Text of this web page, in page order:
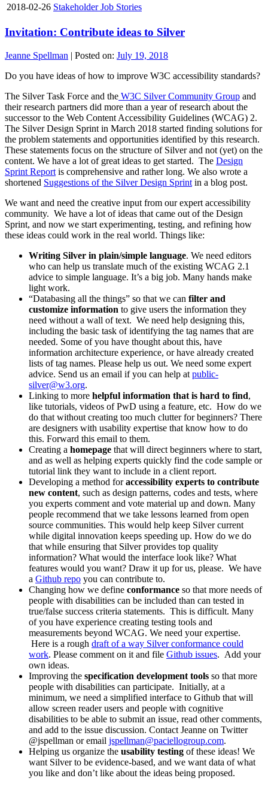
2018-02-26 Stakeholder Job Stories
Invitation: Contribute ideas to Silver
Jeanne Spellman | Posted on: July 19, 2018
Do you have ideas of how to improve W3C accessibility standards?
The Silver Task Force and the W3C Silver Community Group and
their research partners did more than a year of research about the
successor to the Web Content Accessibility Guidelines (WCAG) 2.
The Silver Design Sprint in March 2018 started finding solutions for
the problem statements and opportunities identified by this research.
These statements focus on the structure of Silver and not (yet) on the
content. We have a lot of great ideas to get started. The Design
Sprint Report is comprehensive and rather long. We also wrote a
shortened Suggestions of the Silver Design Sprint in a blog post.
We want and need the creative input from our expert accessibility
community. We have a lot of ideas that came out of the Design
Sprint, and now we start experimenting, testing, and refining how
these ideas could work in the real world. Things like:
Writing Silver in plain/simple language. We need editors
who can help us translate much of the existing WCAG 2.1
advice to simple language. It’s a big job. Many hands make
light work.
“Databasing all the things” so that we can filter and
customize information to give users the information they
need without a wall of text. We need help designing this,
including the basic task of identifying the tag names that are
needed. Some of you have thought about this, have
information architecture experience, or have already created
lists of tag names. Please help us out. We need some expert
advice. Send us an email if you can help at public-
silver@w3.org.
Linking to more helpful information that is hard to find,
like tutorials, videos of PwD using a feature, etc. How do we
do that without creating too much clutter for beginners? There
are designers with usability expertise that know how to do
this. Forward this email to them.
Creating a homepage that will direct beginners where to start,
and as well as helping experts quickly find the code sample or
tutorial link they want to include in a client report.
Developing a method foraccessibility experts to contribute
new content, such as design patterns, codes and tests, where
you experts comment and vote material up and down. Many
people recommend that we take lessons learned from open
source communities. This would help keep Silver current
while digital innovation keeps speeding up. How do we do
that while ensuring that Silver provides top quality
information? What would the interface look like? What
features would you want? Draw it up for us, please. We have
a Github repo you can contribute to.
Changing how we define conformance so that more needs of
people with disabilities can be included than can tested in
true/false success criteria statements. This is difficult. Many
of you have experience creating testing tools and
measurements beyond WCAG. We need your expertise.
Here is a rough draft of a way Silver conformance could
work. Please comment on it and file Github issues. Add your
own ideas.
Improving the specification development tools so that more
people with disabilities can participate. Initially, at a
minimum, we need a simplified interface to Github that will
allow screen reader users and people with cognitive
disabilities to be able to submit an issue, read other comments,
and add to the issue discussion. Contact Jeanne on Twitter
@jspellman or email jspellman@paciellogroup.com.
Helping us organize the usability testing of these ideas! We
want Silver to be evidence-based, and we want data of what
you like and don’t like about the ideas being proposed.